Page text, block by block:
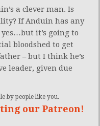
a clever man. Is
If Anduin has any
it’s going to
bloodshed to get
– but I think he’s
leader, given due
by people like you.
our Patreon!